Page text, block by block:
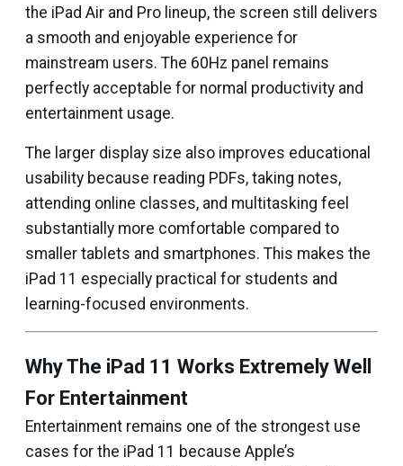
the iPad Air and Pro lineup, the screen still delivers
a smooth and enjoyable experience for
mainstream users. The 60Hz panel remains
perfectly acceptable for normal productivity and
entertainment usage.
The larger display size also improves educational
usability because reading PDFs, taking notes,
attending online classes, and multitasking feel
substantially more comfortable compared to
smaller tablets and smartphones. This makes the
iPad 11 especially practical for students and
learning-focused environments.
Why The iPad 11 Works Extremely Well
For Entertainment
Entertainment remains one of the strongest use
cases for the iPad 11 because Apple’s